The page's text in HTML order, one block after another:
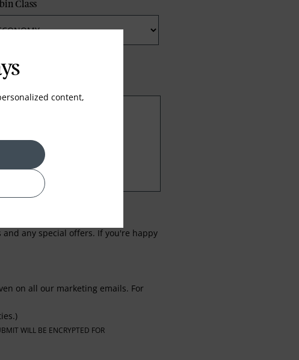
Class
any special offers. If you're happy
on all our marketing emails. For
WILL BE ENCRYPTED FOR
content,